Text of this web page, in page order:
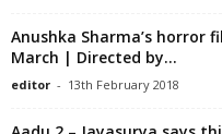
Anushka Sharma’s horror
March | Directed by...
editor - 13th February 2018